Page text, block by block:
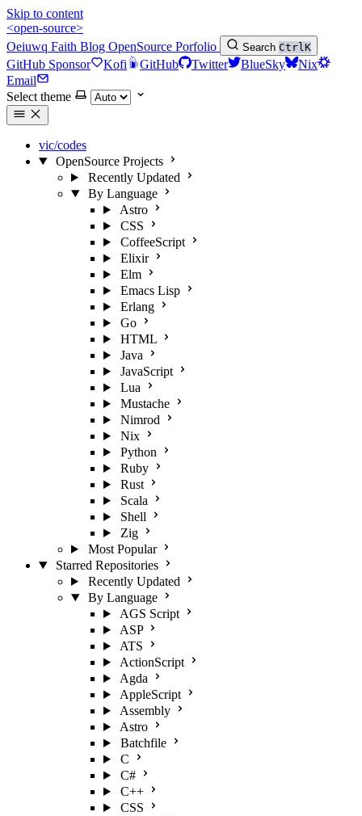
Skip to content
<open-source>
Oeiuwq Faith Blog OpenSource Porfolio Search CtrlK
GitHub Sponsor Kofi GitHub Twitter BlueSky
Nix
Email
Select theme
vic/codes
OpenSource Projects
Recently Updated
By Language
Astro
CSS
CoffeeScript
Elixir
Elm
Emacs Lisp
Erlang
Go
HTML
Java
JavaScript
Lua
Mustache
Nimrod
Nix
Python
Ruby
Rust
Scala
Shell
Zig
Most Popular
Starred Repositories
Recently Updated
By Language
AGS Script
ASP
ATS
ActionScript
Agda
AppleScript
Assembly
Astro
Batchfile
C
C#
C++
CSS